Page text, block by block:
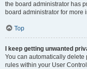
the board administrator has
board administrator for more
Top
I keep getting unwanted
You can automatically delete
rules within your User